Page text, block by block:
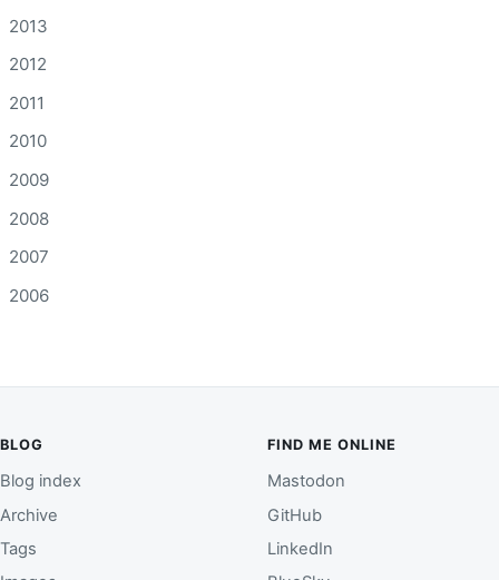
2013
2012
2011
2010
2009
2008
2007
2006
BLOG
Blog index
Archive
Tags
FIND ME ONLINE
Mastodon
GitHub
LinkedIn